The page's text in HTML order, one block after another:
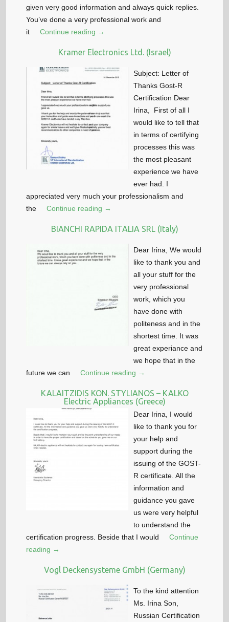
given very good information and always quick replies.
You’ve done a very professional work and
it
Continue reading →
Kramer Electronics Ltd. (Israel)
Subject: Letter of
Thanks Gost-R
Certification Dear
Irina, First of all I
would like to tell that
in terms of certifying
processes this was
the most pleasant
experience we have
ever had. I
appreciated very much your professionalism and
the
Continue reading →
BIANCHI RAPIDA ITALIA SRL (Italy)
Dear Irina, We would
like to thank you and
all your stuff for the
very professional
work, which you
have done with
politeness and in the
shortest time. It was
great experiance and
we hope that in the
future we can
Continue reading →
KALAITZIDIS KON. STYLIANOS – KALKO
Electric Appliances (Greece)
Dear Irina, I would
like to thank you for
your help and
support during the
issuing of the GOST-
R certificate. All the
information and
guidance you gave
us were very helpful
to understand the
certification progress. Beside that I would
Continue
reading →
Vogl Deckensysteme GmbH (Germany)
To the kind attention
Ms. Irina Son,
Russian Certification